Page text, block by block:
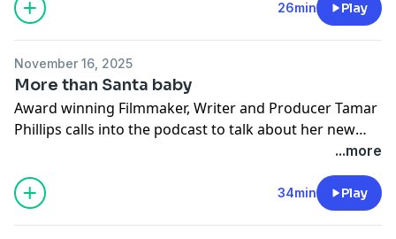
26min Play
November 16, 2025
More than Santa baby
Award winning Filmmaker, Writer and Producer Tamar
Phillips calls into the podcast to talk about her new
...more
34min Play